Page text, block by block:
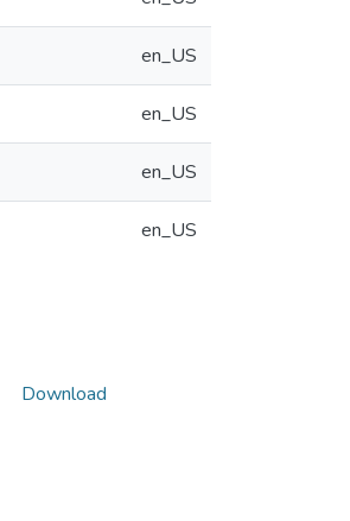
en_US
en_US
en_US
en_US
Download